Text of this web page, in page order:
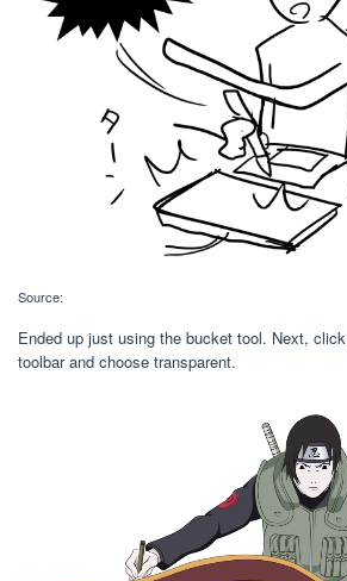
Source:
Ended up just using the bucket tool. Next,
toolbar and choose transparent.